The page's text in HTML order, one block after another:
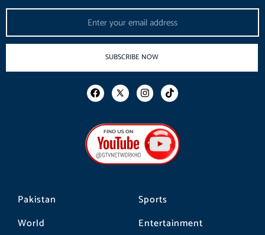
Pakistan
World
Sports
Entertainment
SUBSCRIBE NOW
F
a
b
o
o
k
I
n
a
g
r
a
m
T
i
o
k